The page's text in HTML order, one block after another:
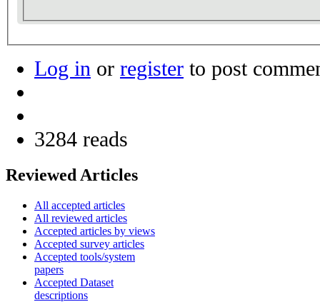
Log in or register to post
3284 reads
Reviewed Articles
All accepted articles
All reviewed articles
Accepted articles by views
Accepted survey articles
Accepted tools/system
papers
Accepted Dataset
descriptions